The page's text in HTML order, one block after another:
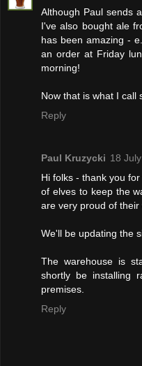
Although Paul sends
I've also bought ale
has been amazing -
an order at Friday
morning!
Now that is what I call
Reply
Paul Kruzycki 18
Hi folks - thank you
of elves to keep the
are very proud of their
We'll be updating the
The warehouse is
shortly be installing
premises.
Reply